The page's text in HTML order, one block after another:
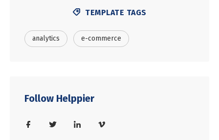
TEMPLATE TAGS
analytics e-commerce
Follow Helppier